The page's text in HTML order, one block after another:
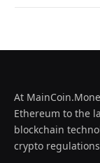
At
Ethereum to the
blockchain
crypto